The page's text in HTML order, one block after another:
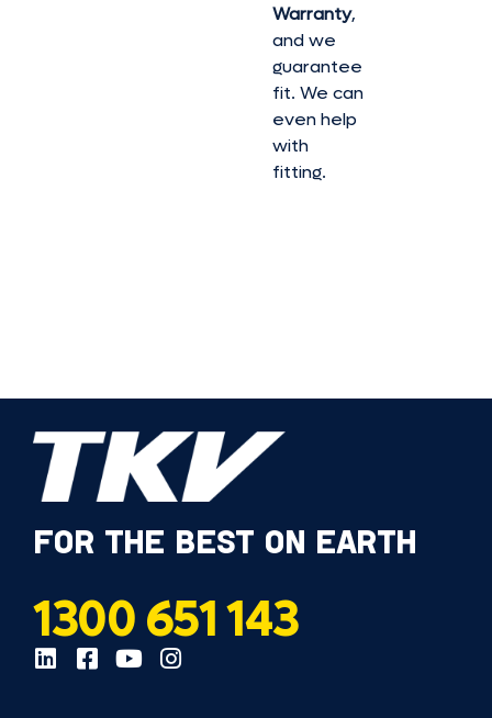
Warranty,
and we
guarantee
fit. We can
even help
with
fitting.
FOR THE BEST ON EARTH
1300 651 143